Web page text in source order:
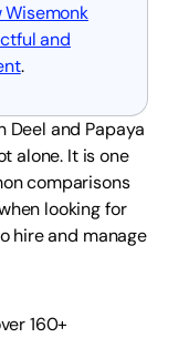
Wisemonk
and
.
Deel and Papaya
alone. It is one
comparisons
looking for
hire and manage
160+